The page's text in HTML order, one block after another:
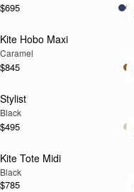
$695
Kite Hobo Maxi
Caramel
$845
Stylist
Black
$495
Kite Tote Midi
Black
$785